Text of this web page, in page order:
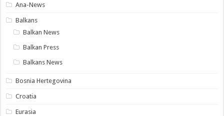
Ana-News
Balkans
Balkan News
Balkan Press
Balkans News
Bosnia Hertegovina
Croatia
Eurasia